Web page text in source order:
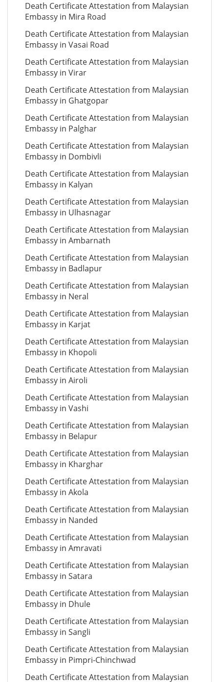
Death Certificate Attestation from Malaysian
Embassy in Mira Road
Death Certificate Attestation from Malaysian
Embassy in Vasai Road
Death Certificate Attestation from Malaysian
Embassy in Virar
Death Certificate Attestation from Malaysian
Embassy in Ghatgopar
Death Certificate Attestation from Malaysian
Embassy in Palghar
Death Certificate Attestation from Malaysian
Embassy in Dombivli
Death Certificate Attestation from Malaysian
Embassy in Kalyan
Death Certificate Attestation from Malaysian
Embassy in Ulhasnagar
Death Certificate Attestation from Malaysian
Embassy in Ambarnath
Death Certificate Attestation from Malaysian
Embassy in Badlapur
Death Certificate Attestation from Malaysian
Embassy in Neral
Death Certificate Attestation from Malaysian
Embassy in Karjat
Death Certificate Attestation from Malaysian
Embassy in Khopoli
Death Certificate Attestation from Malaysian
Embassy in Airoli
Death Certificate Attestation from Malaysian
Embassy in Vashi
Death Certificate Attestation from Malaysian
Embassy in Belapur
Death Certificate Attestation from Malaysian
Embassy in Kharghar
Death Certificate Attestation from Malaysian
Embassy in Akola
Death Certificate Attestation from Malaysian
Embassy in Nanded
Death Certificate Attestation from Malaysian
Embassy in Amravati
Death Certificate Attestation from Malaysian
Embassy in Satara
Death Certificate Attestation from Malaysian
Embassy in Dhule
Death Certificate Attestation from Malaysian
Embassy in Sangli
Death Certificate Attestation from Malaysian
Embassy in Pimpri-Chinchwad
Death Certificate Attestation from Malaysian